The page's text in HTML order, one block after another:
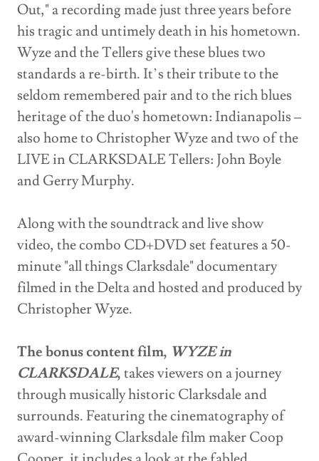
Out," a recording made just three years before
his tragic and untimely death in his hometown.
Wyze and the Tellers give these blues two
standards a re-birth. It’s their tribute to the
seldom remembered pair and to the rich blues
heritage of the duo's hometown: Indianapolis –
also home to Christopher Wyze and two of the
LIVE in CLARKSDALE Tellers: John Boyle
and Gerry Murphy.
Along with the soundtrack and live show
video, the combo CD+DVD set features a 50-
minute "all things Clarksdale" documentary
filmed in the Delta and hosted and produced by
Christopher Wyze.
The bonus content film, WYZE in
CLARKSDALE,takes viewers on a journey
through musically historic Clarksdale and
surrounds. Featuring the cinematography of
award-winning Clarksdale film maker Coop